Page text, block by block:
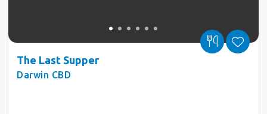
The Last Supper
Darwin CBD